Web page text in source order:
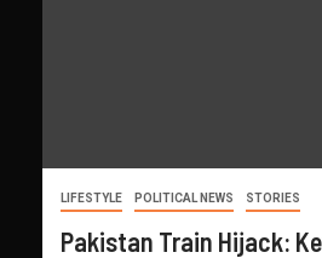
LIFESTYLE POLITICAL NEWS STORIES
Pakistan Train Hijack: